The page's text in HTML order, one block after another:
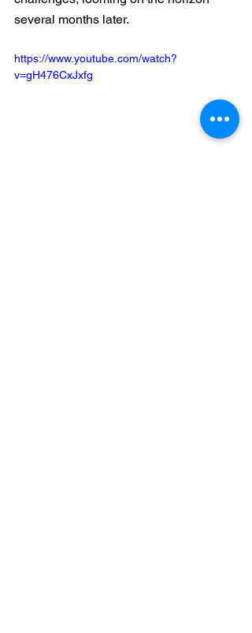
several months later.
https://www.youtube.com/watch?
v=gH476CxJxfg